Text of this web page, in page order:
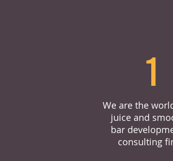
1
We are the
juice and
bar
consulting